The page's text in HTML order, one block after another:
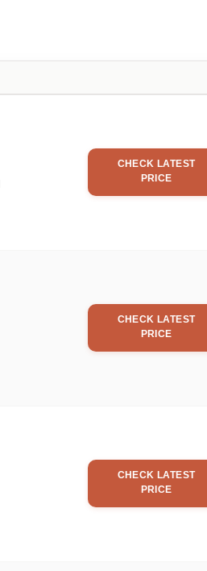
CHECK LATEST
PRICE
CHECK LATEST
PRICE
CHECK LATEST
PRICE